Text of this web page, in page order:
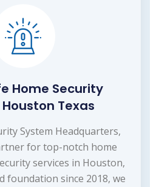
Home Security
Texas
System Headquarters,
for top-notch home
services in Houston,
foundation since 2018, we